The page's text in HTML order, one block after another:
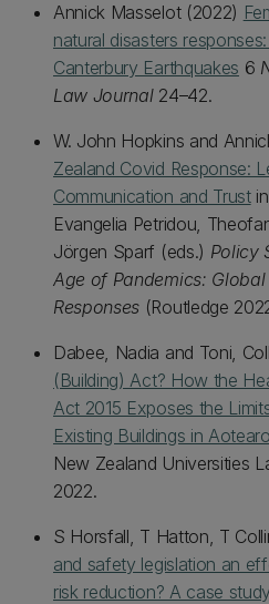
Annick Masselot (2022)
natural disasters
Canterbury Earthquakes 6
Law Journal24–42.
W. John Hopkins and
Zealand Covid Response:
Communication and Trustin
Evangelia Petridou,
Jörgen Sparf (eds.) Policy
Age of Pandemics:
Responses (Routledge
Dabee, Nadia and Toni,
(Building) Act? How the
Act 2015 Exposes the
Existing Buildings in
New Zealand Universities
2022.
S Horsfall, T Hatton, T
and safety legislation an
risk reduction? A case